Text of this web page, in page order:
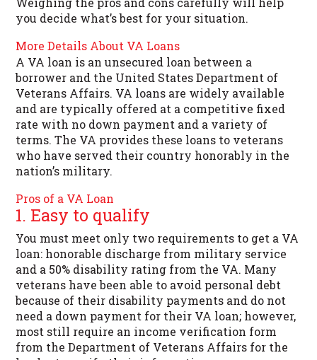
you decide what’s best for your situation.
More Details About VA Loans
A VA loan is an unsecured loan between a
borrower and the United States Department of
Veterans Affairs. VA loans are widely available
and are typically offered at a competitive fixed
rate with no down payment and a variety of
terms. The VA provides these loans to veterans
who have served their country honorably in the
nation’s military.
Pros of a VA Loan
1. Easy to qualify
You must meet only two requirements to get a VA
loan: honorable discharge from military service
and a 50% disability rating from the VA. Many
veterans have been able to avoid personal debt
because of their disability payments and do not
need a down payment for their VA loan; however,
most still require an income verification form
from the Department of Veterans Affairs for the